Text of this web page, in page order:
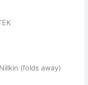
Nillkin (folds away)